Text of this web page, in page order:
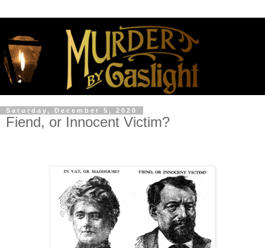
Saturday, December 5, 2020
Fiend, or Innocent Victim?